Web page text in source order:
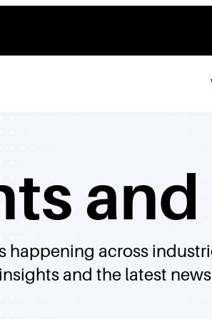
happening across
insights and the latest